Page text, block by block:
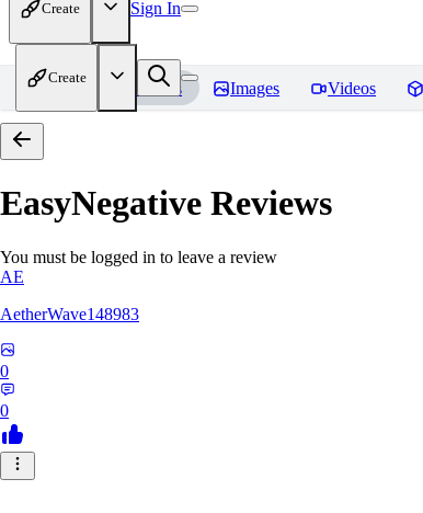
Create Sign In
Create
Home Models Images Videos
EasyNegative Reviews
You must be logged in to leave a review
AE
AetherWave148983
0
0